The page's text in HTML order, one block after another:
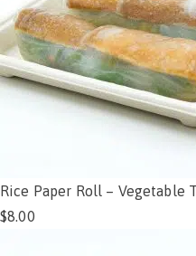
Rice Paper Roll – Vegetable
$8.00